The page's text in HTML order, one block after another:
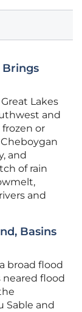
Brings
Lakes
and
or
and
of rain
and
Basins
broad flood
flood
Sable and